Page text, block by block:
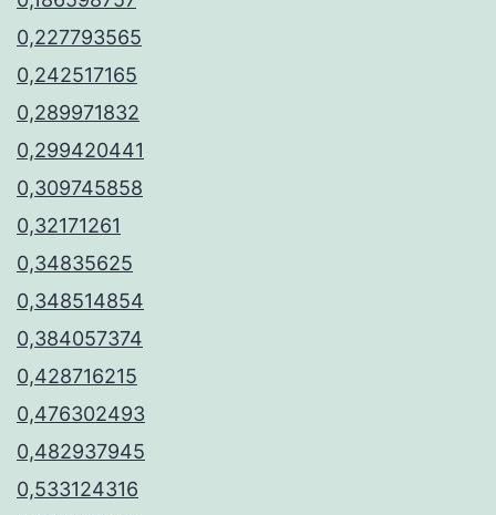
0,227793565
0,242517165
0,289971832
0,299420441
0,309745858
0,32171261
0,34835625
0,348514854
0,384057374
0,428716215
0,476302493
0,482937945
0,533124316